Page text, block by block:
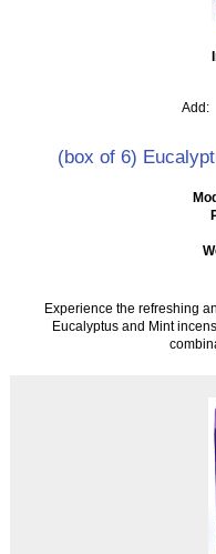
Add:
(box of 6)
Experience the refreshing
Eucalyptus and Mint